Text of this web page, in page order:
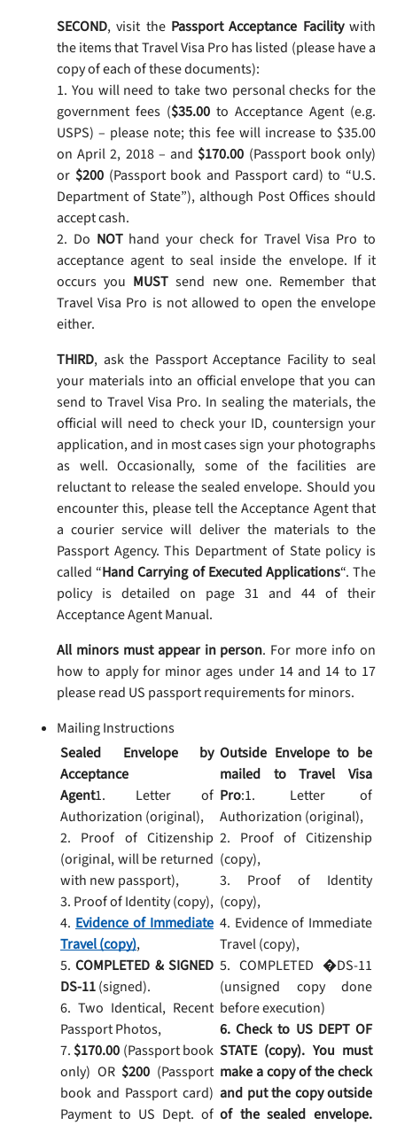
SECOND, visit the Passport Acceptance Facilitywith
the items that Travel Visa Pro has listed (please have a
copy of each of these documents):
1. You will need to take two personal checks for the
government fees ($35.00 to Acceptance Agent (e.g.
USPS) – please note; this fee will increase to $35.00
on April 2, 2018 – and $170.00 (Passport book only)
or $200(Passport book and Passport card) to “U.S.
Department of State”), although Post Offices should
accept cash.
2. Do NOThand your check for Travel Visa Pro to
acceptance agent to seal inside the envelope. If it
occurs you MUST send new one. Remember that
Travel Visa Pro is not allowed to open the envelope
either.
THIRD, ask the Passport Acceptance Facility to seal
your materials into an official envelope that you can
send to Travel Visa Pro. In sealing the materials, the
official will need to check your ID, countersign your
application, and in most cases sign your photographs
as well. Occasionally, some of the facilities are
reluctant to release the sealed envelope. Should you
encounter this, please tell the Acceptance Agent that
a courier service will deliver the materials to the
Passport Agency. This Department of State policy is
called “Hand Carrying of Executed Applications“. The
policy is detailed on page 31 and 44 of their
Acceptance Agent Manual.
All minors must appear in person. For more info on
how to apply for minor ages under 14 and 14 to 17
please read US passport requirements for minors.
Mailing Instructions
Sealed Envelope by
Acceptance
Agent1. Letter of
Authorization (original),
2. Proof of Citizenship
(original, will be returned
with new passport),
3. Proof of Identity (copy),
4. Evidence of Immediate
Travel (copy),
5.COMPLETED & SIGNED
DS-11(signed).
6. Two Identical, Recent
Passport Photos,
7. $170.00 (Passport book
only) OR $200 (Passport
book and Passport card)
Payment to US Dept. of
Outside Envelope to be
mailed to Travel Visa
Pro:1. Letter of
Authorization (original),
2. Proof of Citizenship
(copy),
3. Proof of Identity
(copy),
4. Evidence of Immediate
Travel (copy),
5. COMPLETED �DS-11
(unsigned copy done
before execution)
6. Check to US DEPT OF
STATE (copy). You must
make a copy of the check
and put the copy outside
of the sealed envelope.